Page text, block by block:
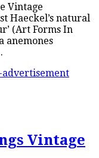
Vintage
Haeckel’s natural
(Art Forms In
anemones
Vintage